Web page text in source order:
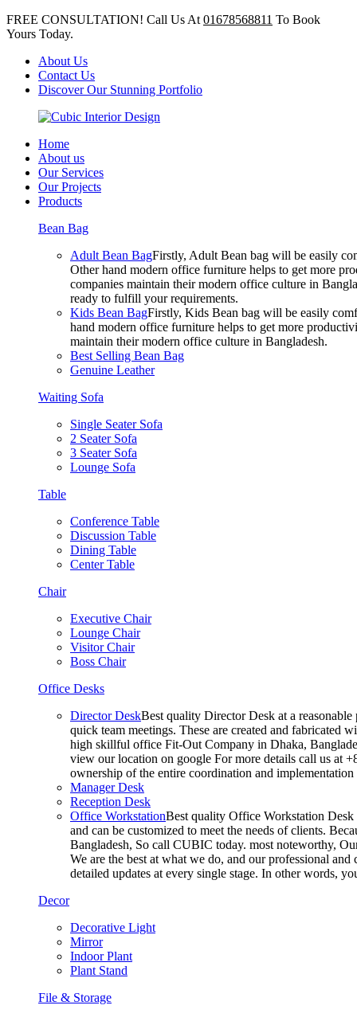
FREE CONSULTATION! Call Us At 01678568811 To Book
Yours Today.
About Us
Contact Us
Discover Our Stunning Portfolio
Home
About us
Our Services
Our Projects
Products
Bean Bag
Adult Bean BagFirstly, Adult Bean bag will be easily
Other hand modern office furniture helps to get more
companies maintain their modern office culture in
ready to fulfill your requirements.
Kids Bean BagFirstly, Kids Bean bag will be easily
hand modern office furniture helps to get more
maintain their modern office culture in Bangladesh.
Best Selling Bean Bag
Genuine Leather
Waiting Sofa
Single Seater Sofa
2 Seater Sofa
3 Seater Sofa
Lounge Sofa
Table
Conference Table
Discussion Table
Dining Table
Center Table
Chair
Executive Chair
Lounge Chair
Visitor Chair
Boss Chair
Office Desks
Director DeskBest quality Director Desk at a
quick team meetings. These are created and fabricated
high skillful office Fit-Out Company in Dhaka,
view our location on google For more details call us at
ownership of the entire coordination and
Manager Desk
Reception Desk
Office WorkstationBest quality Office Workstation Desk
and can be customized to meet the needs of clients.
Bangladesh, So call CUBIC today. most noteworthy,
We are the best at what we do, and our professional
detailed updates at every single stage. In other words,
Decor
Decorative Light
Mirror
Indoor Plant
Plant Stand
File & Storage